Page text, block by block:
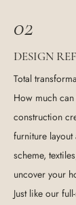
02
DESIGN R
Total
How much
construction
furniture
scheme,
uncover your
Just like our